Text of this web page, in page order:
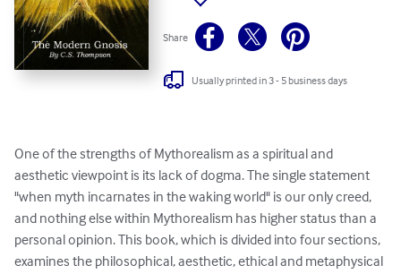
Share
Usually printed in 3 - 5 business days
One of the strengths of Mythorealism as a spiritual and
aesthetic viewpoint is its lack of dogma. The single statement
"when myth incarnates in the waking world" is our only creed,
and nothing else within Mythorealism has higher status than a
personal opinion. This book, which is divided into four sections,
examines the philosophical, aesthetic, ethical and metaphysical